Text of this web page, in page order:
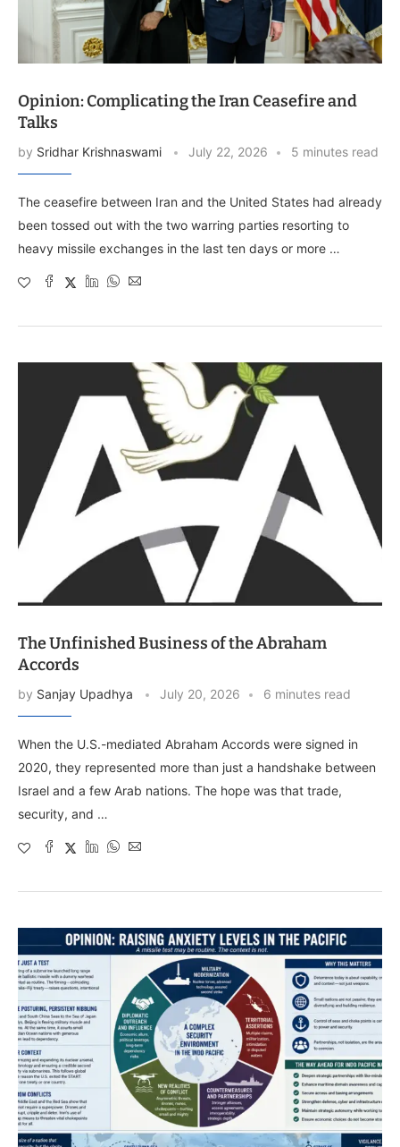
Opinion: Complicating the Iran Ceasefire and
Talks
by Sridhar Krishnaswami July 22, 2026 5 minutes read
The ceasefire between Iran and the United States had already
been tossed out with the two warring parties resorting to
heavy missile exchanges in the last ten days or more …
The Unfinished Business of the Abraham
Accords
by Sanjay Upadhya July 20, 2026 6 minutes read
When the U.S.-mediated Abraham Accords were signed in
2020, they represented more than just a handshake between
Israel and a few Arab nations. The hope was that trade,
security, and …